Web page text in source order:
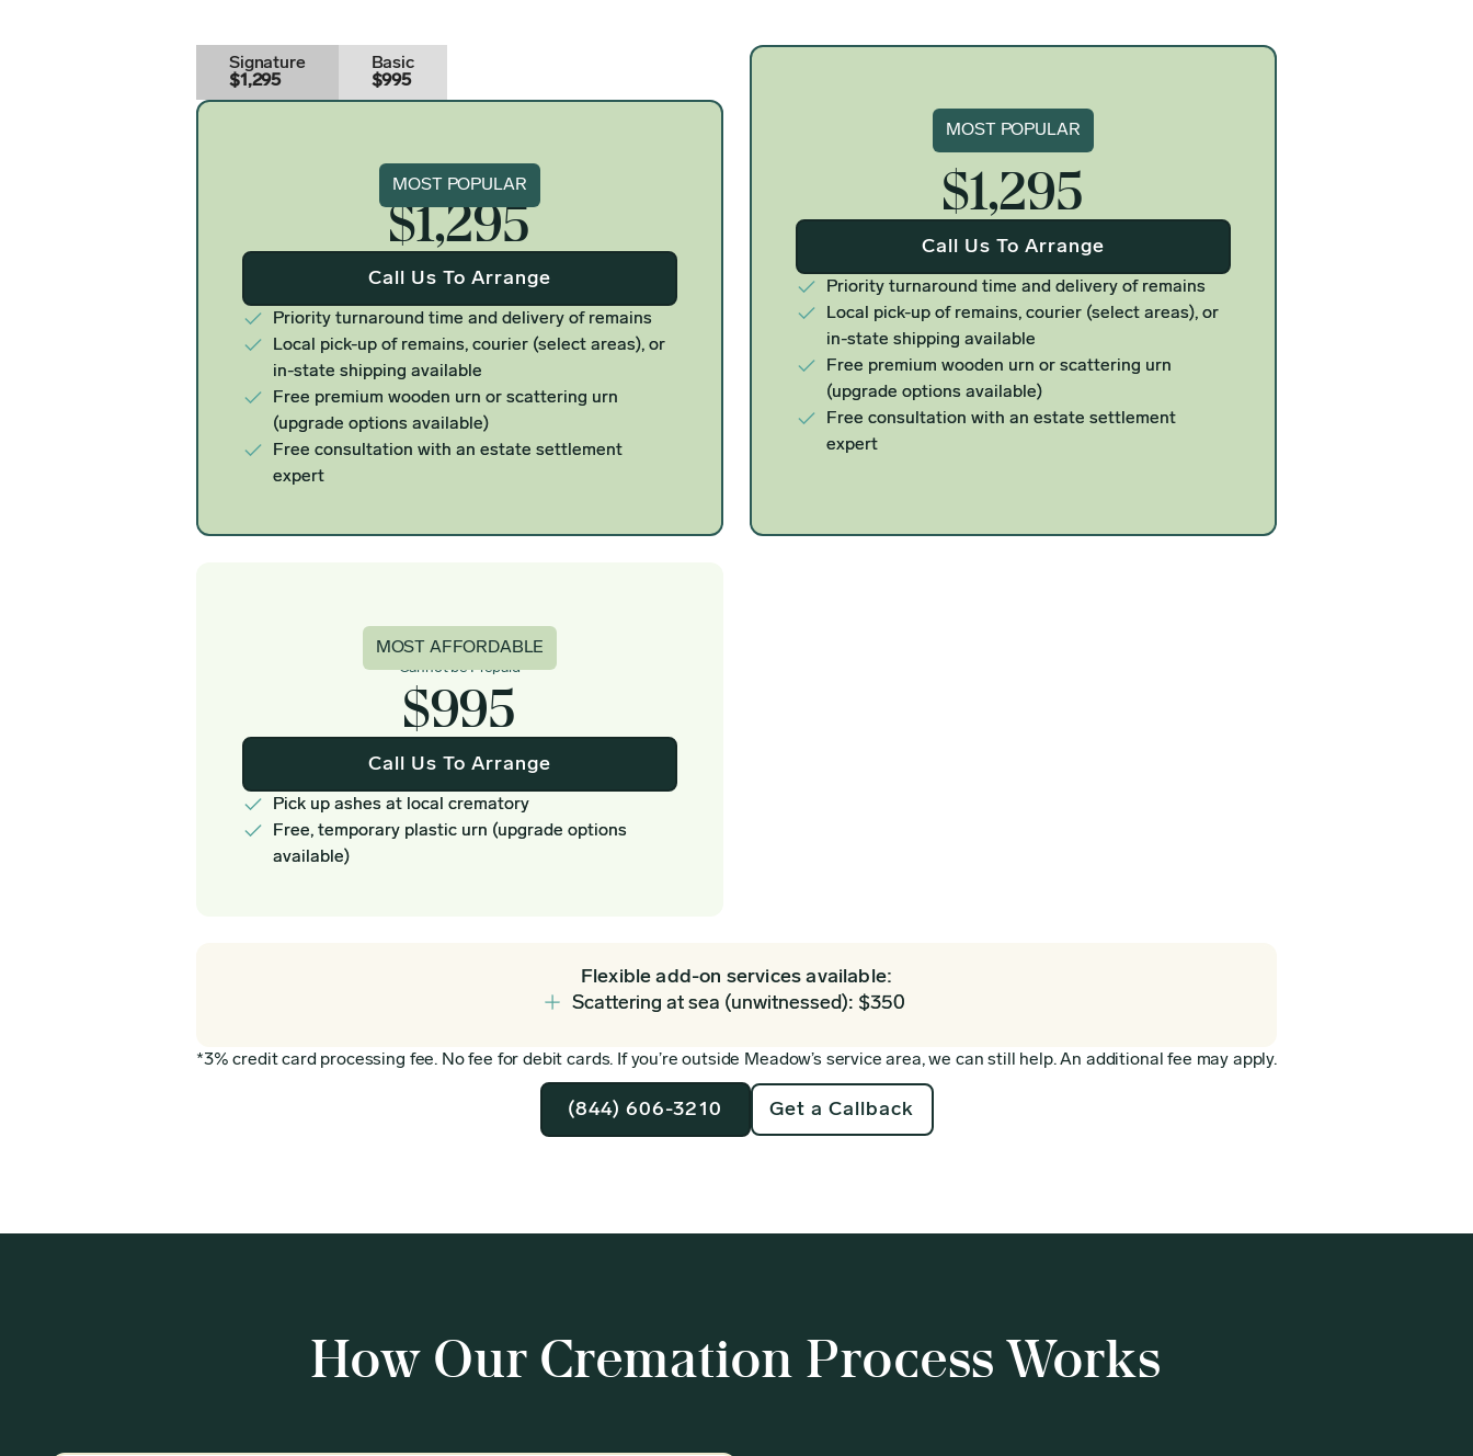
Signature
$1,295
Basic
$995
Signature
$1,295
Call Us To Arrange
Priority turnaround time and delivery of remains
Local pick-up of remains, courier (select areas), or
in-state shipping available
Free premium wooden urn or scattering urn
(upgrade options available)
Free consultation with an estate settlement
expert
MOST POPULAR
MOST POPULAR
Signature
$1,295
Call Us To Arrange
Priority turnaround time and delivery of remains
Local pick-up of remains, courier (select areas), or
in-state shipping available
Free premium wooden urn or scattering urn
(upgrade options available)
Free consultation with an estate settlement
expert
Basic
Cannot be Prepaid
$995
Call Us To Arrange
Pick up ashes at local crematory
Free, temporary plastic urn (upgrade options
available)
MOST AFFORDABLE
Flexible add-on services available:
Scattering at sea (unwitnessed): $350
*3% credit card processing fee. No fee for debit cards. If you’re outside Meadow’s service area, we can still help. An additional fee may apply.
(844) 606-3210 Get a Callback
How Our Cremation Process Works